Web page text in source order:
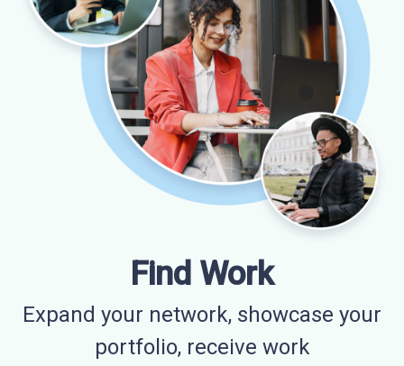
Find Work
Expand your network, showcase your
portfolio, receive work